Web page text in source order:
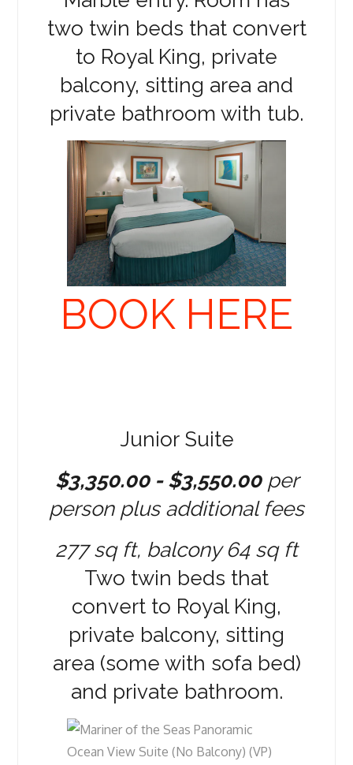
two twin beds that convert
to Royal King, private
balcony, sitting area and
private bathroom with tub.
BOOK HERE
Junior Suite
$3,350.00 - $3,550.00per
person plus additional fees
277 sq ft, balcony 64 sq ft
Two twin beds that
convert to Royal King,
private balcony, sitting
area (some with sofa bed)
and private bathroom.